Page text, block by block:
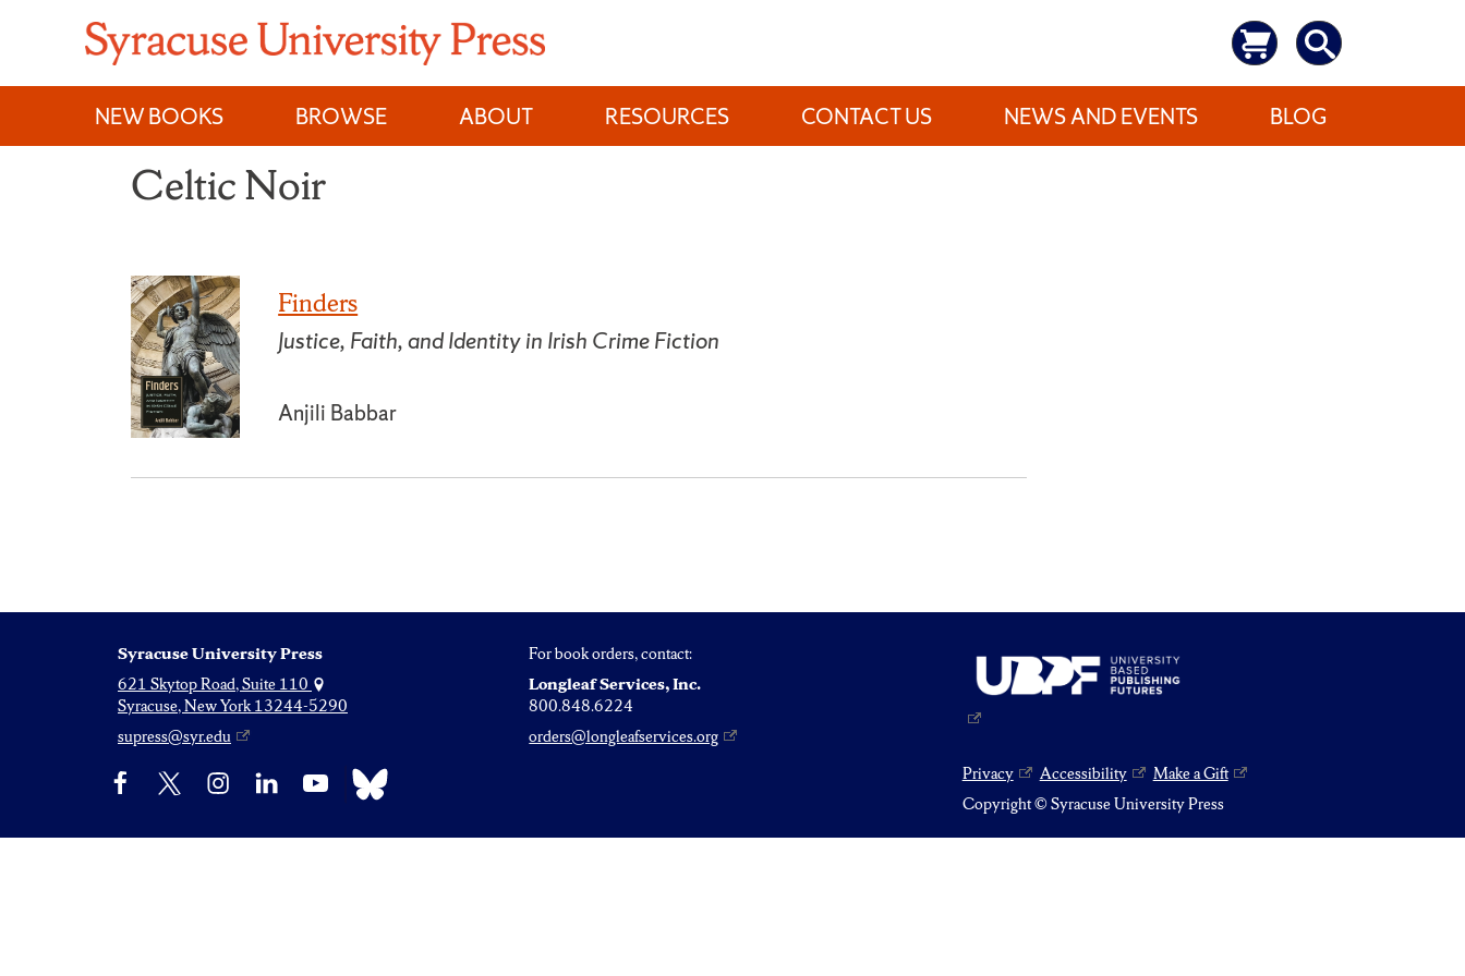
content
NEW BOOKS
BROWSE ABOUT RESOURCES CONTACT US NEWS AND EVENTS BLOG
Celtic Noir
Finders
Justice, Faith, and Identity in Irish Crime Fiction
Anjili Babbar
Syracuse University Press
621 Skytop Road, Suite 110
Syracuse, New York 13244-5290
supress@syr.edu
For book orders, contact:
Longleaf Services, Inc.
800.848.6224
orders@longleafservices.org
Facebook InstagramLinkedIn YouTube Bluesky Privacy Accessibility
Make a Gift
Copyright © Syracuse University Press